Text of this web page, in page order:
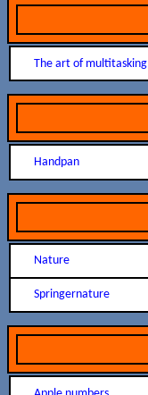
The art of multitasking
Handpan
Nature
Springernature